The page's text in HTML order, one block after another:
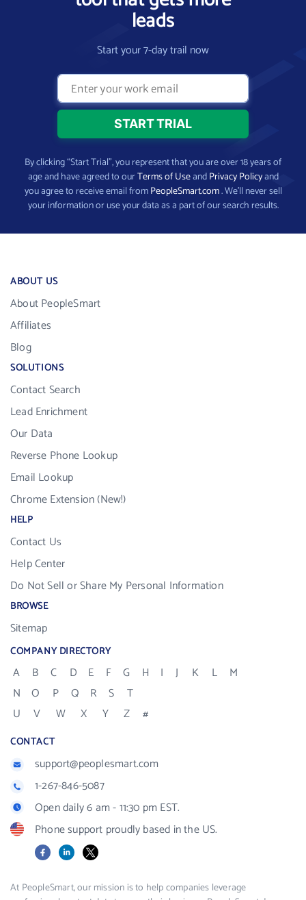
leads
Start your 7-day trail now
By clicking “Start Trial”, you represent that you are over 18 years of
age and have agreed to ourTerms of UseandPrivacy Policyand
you agree to receive email fromPeopleSmart.com. We’ll never sell
your information or use your data as a part of our search results.
ABOUT US
About PeopleSmart
Affiliates
Blog
SOLUTIONS
Contact Search
Lead Enrichment
Our Data
Reverse Phone Lookup
Email Lookup
Chrome Extension (New!)
HELP
Contact Us
Help Center
Do Not Sell or Share My Personal Information
BROWSE
Sitemap
COMPANY DIRECTORY
A B C D E F G H I J K L
M
N
O P Q R S
T
U
V W X Y Z #
CONTACT
support@peoplesmart.com
1-267-846-5087
Open daily 6 am - 11:30 pm EST.
Phone support proudly based in the US.
FacebookLinkedIn
X
At PeopleSmart, our mission is to help companies leverage